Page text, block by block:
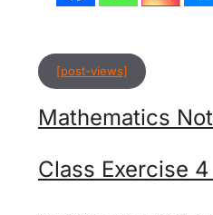
[post-views]
Mathematics
Class Exercise 4